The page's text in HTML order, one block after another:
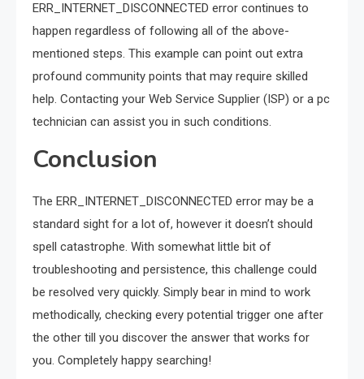
ERR_INTERNET_DISCONNECTED error continues to
happen regardless of following all of the above-
mentioned steps. This example can point out extra
profound community points that may require skilled
help. Contacting your Web Service Supplier (ISP) or a pc
technician can assist you in such conditions.
Conclusion
The ERR_INTERNET_DISCONNECTED error may be a
standard sight for a lot of, however it doesn’t should
spell catastrophe. With somewhat little bit of
troubleshooting and persistence, this challenge could
be resolved very quickly. Simply bear in mind to work
methodically, checking every potential trigger one after
the other till you discover the answer that works for
you. Completely happy searching!